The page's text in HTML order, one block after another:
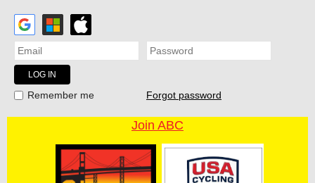
Remember me Forgot password
Join ABC